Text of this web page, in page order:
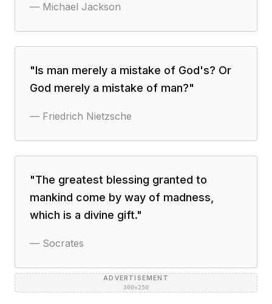
— Michael Jackson
"Is man merely a mistake of God's? Or
God merely a mistake of man?"
— Friedrich Nietzsche
"The greatest blessing granted to
mankind come by way of madness,
which is a divine gift."
— Socrates
ADVERTISEMENT
300×250